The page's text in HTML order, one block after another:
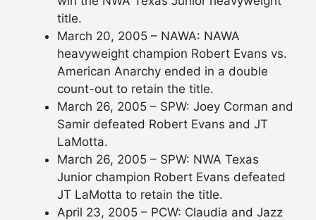
title.
March 20, 2005 – NAWA: NAWA
heavyweight champion Robert Evans vs.
American Anarchy ended in a double
count-out to retain the title.
March 26, 2005 – SPW: Joey Corman and
Samir defeated Robert Evans and JT
LaMotta.
March 26, 2005 – SPW: NWA Texas
Junior champion Robert Evans defeated
JT LaMotta to retain the title.
April 23, 2005 – PCW: Claudia and Jazz